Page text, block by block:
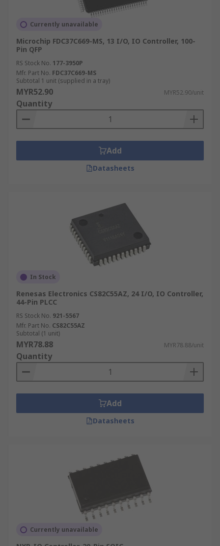
Currently unavailable
Microchip FDC37C669-MS, 13 I/O, IO Controller, 100-
Pin QFP
RS Stock No. 177-3950P
Mfr. Part No. FDC37C669-MS
Subtotal 1 unit (supplied in a tray)
MYR52.90 MYR52.90/unit
Quantity
Add
Datasheets
In Stock
Renesas Electronics CS82C55AZ, 24 I/O, IO Controller,
44-Pin PLCC
RS Stock No. 921-5567
Mfr. Part No. CS82C55AZ
Subtotal (1 unit)
MYR78.88 MYR78.88/unit
Quantity
Add
Datasheets
Currently unavailable